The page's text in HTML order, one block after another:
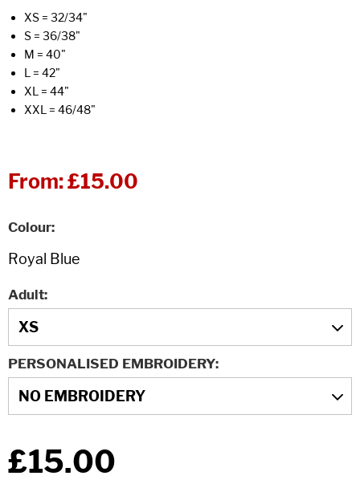
XS = 32/34"
S = 36/38"
M = 40"
L = 42"
XL = 44"
XXL = 46/48"
From:£15.00
Colour
Adult
PERSONALISED EMBROIDERY
£15.00